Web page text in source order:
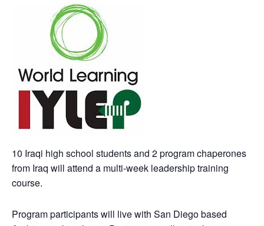
10 Iraqi high school students and 2 program chaperones
from Iraq will attend a multi-week leadership training
course.
Program participants will live with San Diego based